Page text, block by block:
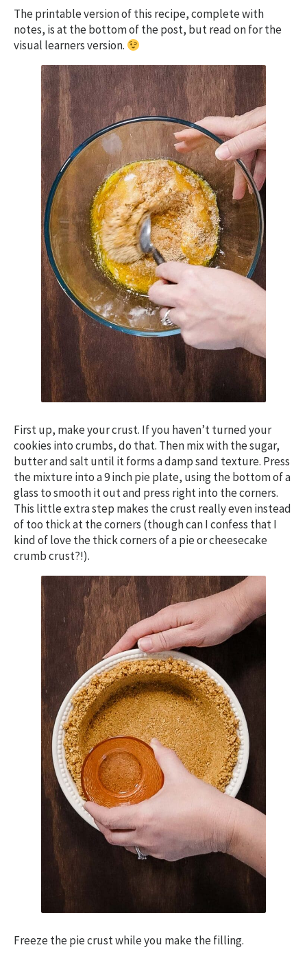
The printable version of this recipe, complete with
notes, is at the bottom of the post, but read on for the
visual learners version.
First up, make your crust. If you haven’t turned your
cookies into crumbs, do that. Then mix with the sugar,
butter and salt until it forms a damp sand texture. Press
the mixture into a 9 inch pie plate, using the bottom of a
glass to smooth it out and press right into the corners.
This little extra step makes the crust really even instead
of too thick at the corners (though can I confess that I
kind of love the thick corners of a pie or cheesecake
crumb crust?!).
Freeze the pie crust while you make the filling.